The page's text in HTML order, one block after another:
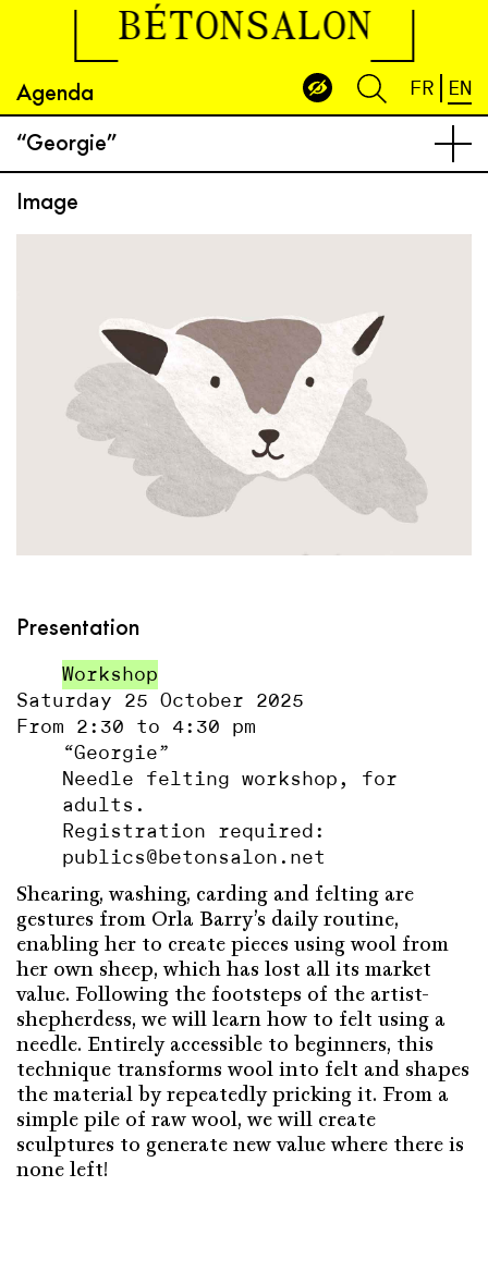
Agenda
BÉTONSALON
FR EN
“Georgie”
Image
Presentation
Workshop
Saturday 25 October 2025
From 2:30 to 4:30 pm
“Georgie”
Needle felting workshop, for
adults.
Registration required:
publics@betonsalon.net
Shearing, washing, carding and felting are
gestures from Orla Barry’s daily routine,
enabling her to create pieces using wool from
her own sheep, which has lost all its market
value. Following the footsteps of the artist-
shepherdess, we will learn how to felt using a
needle. Entirely accessible to beginners, this
technique transforms wool into felt and shapes
the material by repeatedly pricking it. From a
simple pile of raw wool, we will create
sculptures to generate new value where there is
none left!